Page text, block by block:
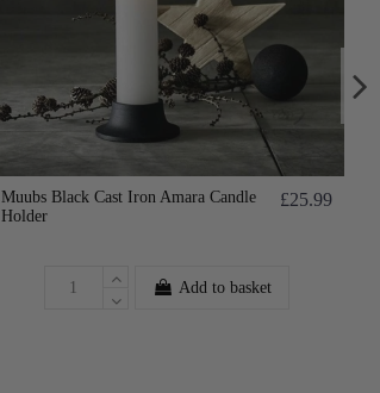
Muubs Black Cast Iron Amara Candle
Holder
£25.99
Add to basket